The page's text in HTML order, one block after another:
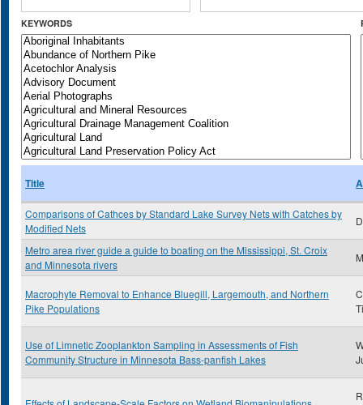
KEYWORDS
Title
Comparisons of Cathces by Standard Lake Survey Nets with Catches by
Modified Nets
Metro area river guide a guide to boating on the Mississippi, St. Croix
and Minnesota rivers
Macrophyte Removal to Enhance Bluegill, Largemouth, and Northern
Pike Populations
Use of Limnetic Zooplankton Sampling in Assessments of Fish
Community Structure in Minnesota Bass-panfish Lakes